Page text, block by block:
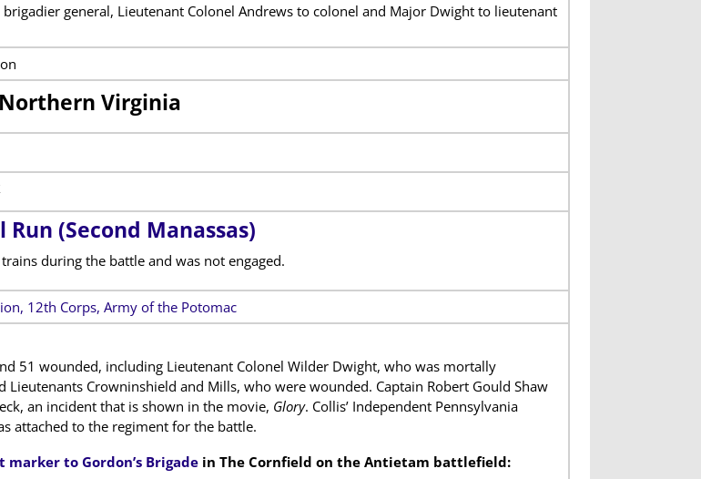
general, Lieutenant Colonel Andrews to colonel and Major Dwight to lieutenant
Northern Virginia
(Second Manassas)
during the battle and was not engaged.
12th Corps, Army of the Potomac
51 wounded, including Lieutenant Colonel Wilder Dwight, who was mortally
Lieutenants Crowninshield and Mills, who were wounded. Captain Robert Gould Shaw
an incident that is shown in the movie, Glory. Collis’ Independent Pennsylvania
attached to the regiment for the battle.
to Gordon’s Brigadein The Cornfield on the Antietam battlefield: